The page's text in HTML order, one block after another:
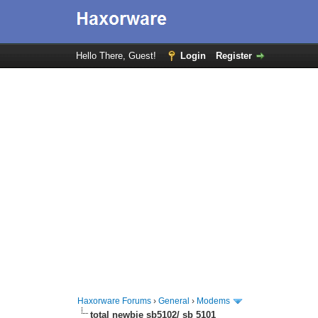
Hello There, Guest! Login Register
Haxorware Forums ›General › Modems
total newbie sb5102/ sb 5101